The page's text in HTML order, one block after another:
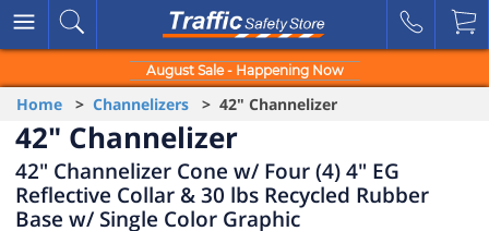
August Sale - Happening Now
Home > Channelizers > 42" Channelizer
42" Channelizer
42" Channelizer Cone w/ Four (4) 4" EG
Reflective Collar & 30 lbs Recycled Rubber
Base w/ Single Color Graphic